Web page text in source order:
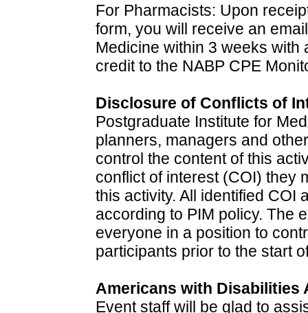
For Pharmacists: Upon
form, you will receive an
Medicine within 3 weeks with
credit to the NABP CPE
Disclosure of Conflicts of
Postgraduate Institute for
planners, managers and
control the content of this
conflict of interest (COI) they
this activity. All identified COI
according to PIM policy. The
everyone in a position to
participants prior to the start
Americans with Disabilities
Event staff will be glad to